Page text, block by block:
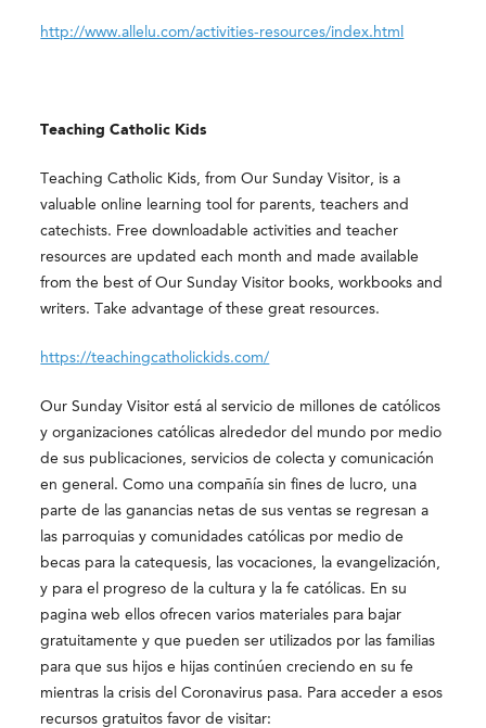
http://www.allelu.com/activities-resources/index.html
Teaching Catholic Kids
Teaching Catholic Kids, from Our Sunday Visitor, is a
valuable online learning tool for parents, teachers and
catechists. Free downloadable activities and teacher
resources are updated each month and made available
from the best of Our Sunday Visitor books, workbooks and
writers. Take advantage of these great resources.
https://teachingcatholickids.com/
Our Sunday Visitor está al servicio de millones de católicos
y organizaciones católicas alrededor del mundo por medio
de sus publicaciones, servicios de colecta y comunicación
en general. Como una compañía sin fines de lucro, una
parte de las ganancias netas de sus ventas se regresan a
las parroquias y comunidades católicas por medio de
becas para la catequesis, las vocaciones, la evangelización,
y para el progreso de la cultura y la fe católicas. En su
pagina web ellos ofrecen varios materiales para bajar
gratuitamente y que pueden ser utilizados por las familias
para que sus hijos e hijas continúen creciendo en su fe
mientras la crisis del Coronavirus pasa. Para acceder a esos
recursos gratuitos favor de visitar: